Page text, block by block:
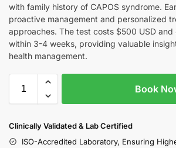
with family history of CAPOS syndrome.
proactive management and personalized
approaches. The test costs $500 USD and
within 3-4 weeks, providing valuable
health management.
Book
Clinically Validated & Lab Certified
ISO-Accredited Laboratory, Ensuring